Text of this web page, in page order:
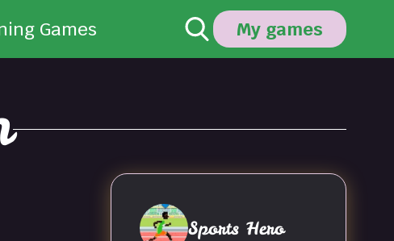
Games My games
Sports Hero